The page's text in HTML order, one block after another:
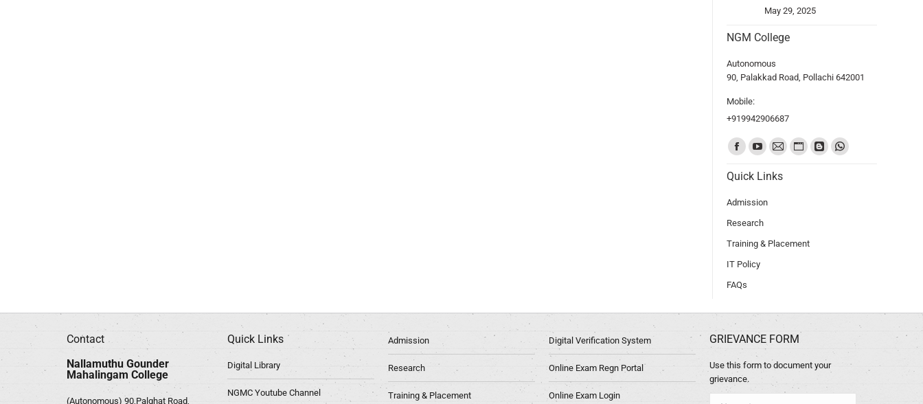
May 29, 2025
NGM College
Autonomous
90, Palakkad Road, Pollachi 642001
Mobile:
+919942906687
Find us on:
Quick Links
Admission
Research
Training & Placement
IT Policy
FAQs
Contact
Nallamuthu Gounder
Mahalingam College
(Autonomous) 90,Palghat Road,
Quick Links
Digital Library
NGMC Youtube Channel
Admission
Research
Training & Placement
Digital Verification System
Online Exam Regn Portal
Online Exam Login
GRIEVANCE FORM
Use this form to document your
grievance.